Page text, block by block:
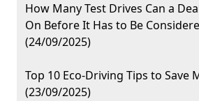
How Many Test Drives Can a
On Before It Has to Be
(24/09/2025)
Top 10 Eco-Driving Tips to Save
(23/09/2025)